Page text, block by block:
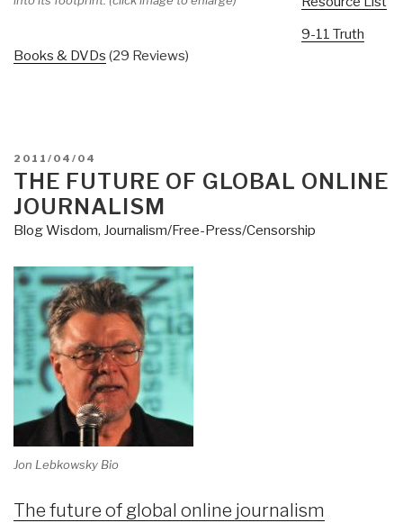
9-11 Truth
Books & DVDs (29 Reviews)
POSTED
ON
2011/04/04
THE FUTURE OF GLOBAL ONLINE
JOURNALISM
Blog Wisdom, Journalism/Free-Press/Censorship
Jon Lebkowsky Bio
The future of global online journalism